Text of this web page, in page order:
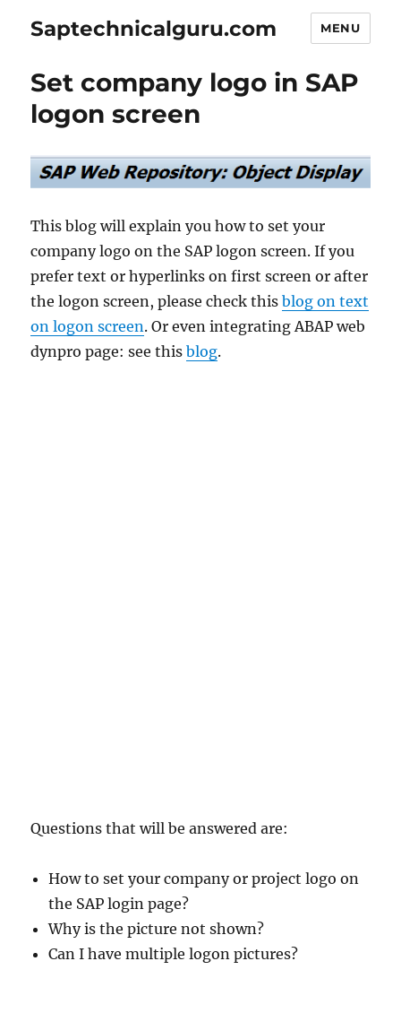
Saptechnicalguru.com MENU
Set company logo in SAP
logon screen
This blog will explain you how to set your
company logo on the SAP logon screen. If you
prefer text or hyperlinks on first screen or after
the logon screen, please check thisblog on text
on logon screen. Or even integrating ABAP web
dynpro page: see thisblog.
Questions that will be answered are:
How to set your company or project logo on
the SAP login page?
Why is the picture not shown?
Can I have multiple logon pictures?